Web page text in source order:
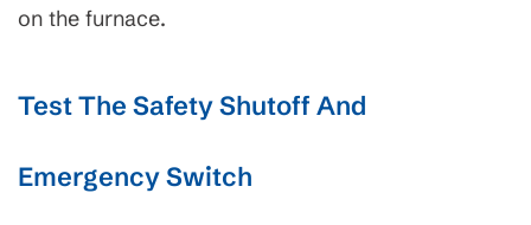
on the furnace.
Test The Safety Shutoff And
Emergency Switch